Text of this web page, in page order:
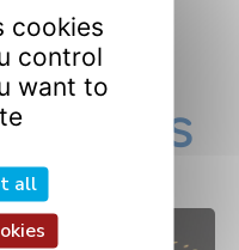
cookies
control
want to
all